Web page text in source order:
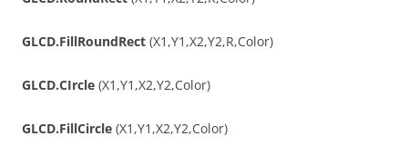
GLCD.FillRoundRect (X1,Y1,X2,Y2,R,Color)
GLCD.CIrcle (X1,Y1,X2,Y2,Color)
GLCD.FillCircle (X1,Y1,X2,Y2,Color)